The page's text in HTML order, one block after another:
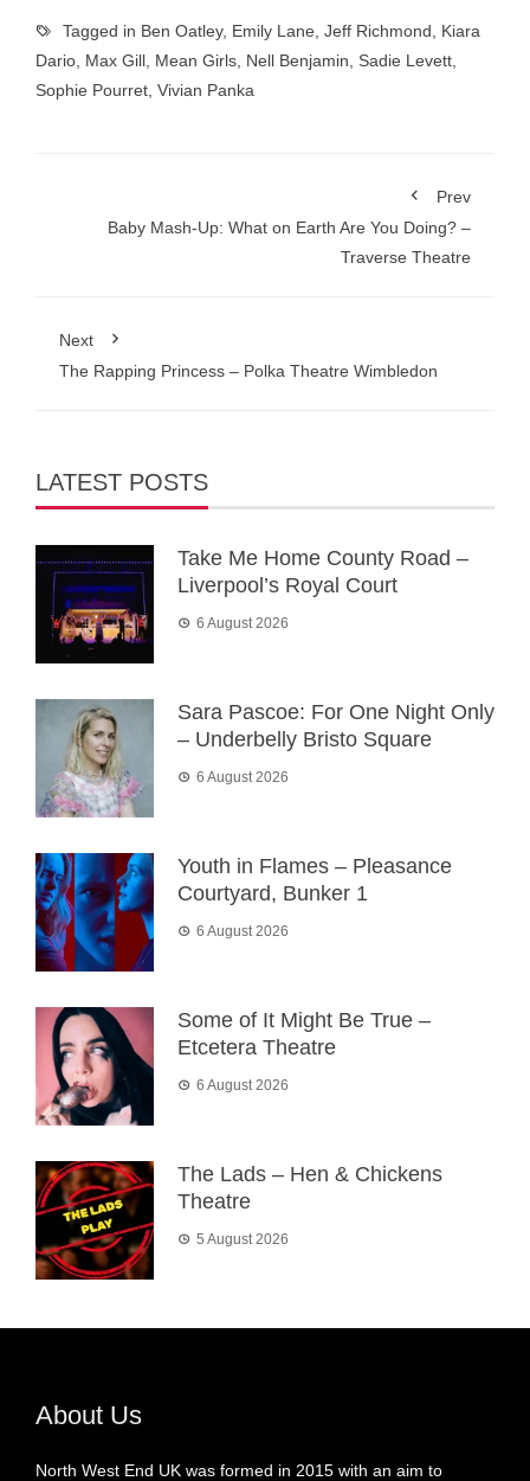
Tagged in Ben Oatley, Emily Lane Jeff Richmond
Kiara
Dario Max Gill Mean Girls Nell Benjamin Sadie Levett
Sophie Pourret Vivian Panka
Prev
Baby Mash-Up: What on Earth Are You Doing? –
Traverse Theatre
Next
The Rapping Princess – Polka Theatre Wimbledon
LATEST POSTS
Take Me Home County Road –
Liverpool’s Royal Court
6 August 2026
Sara Pascoe: For One Night Only
– Underbelly Bristo Square
6 August 2026
Youth in Flames – Pleasance
Courtyard, Bunker 1
6 August 2026
Some of It Might Be True –
Etcetera Theatre
6 August 2026
The Lads – Hen & Chickens
Theatre
5 August 2026
About Us
North West End UK was formed in 2015 with an aim to